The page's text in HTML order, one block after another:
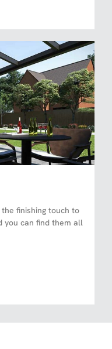
finishing touch to
you can find them all